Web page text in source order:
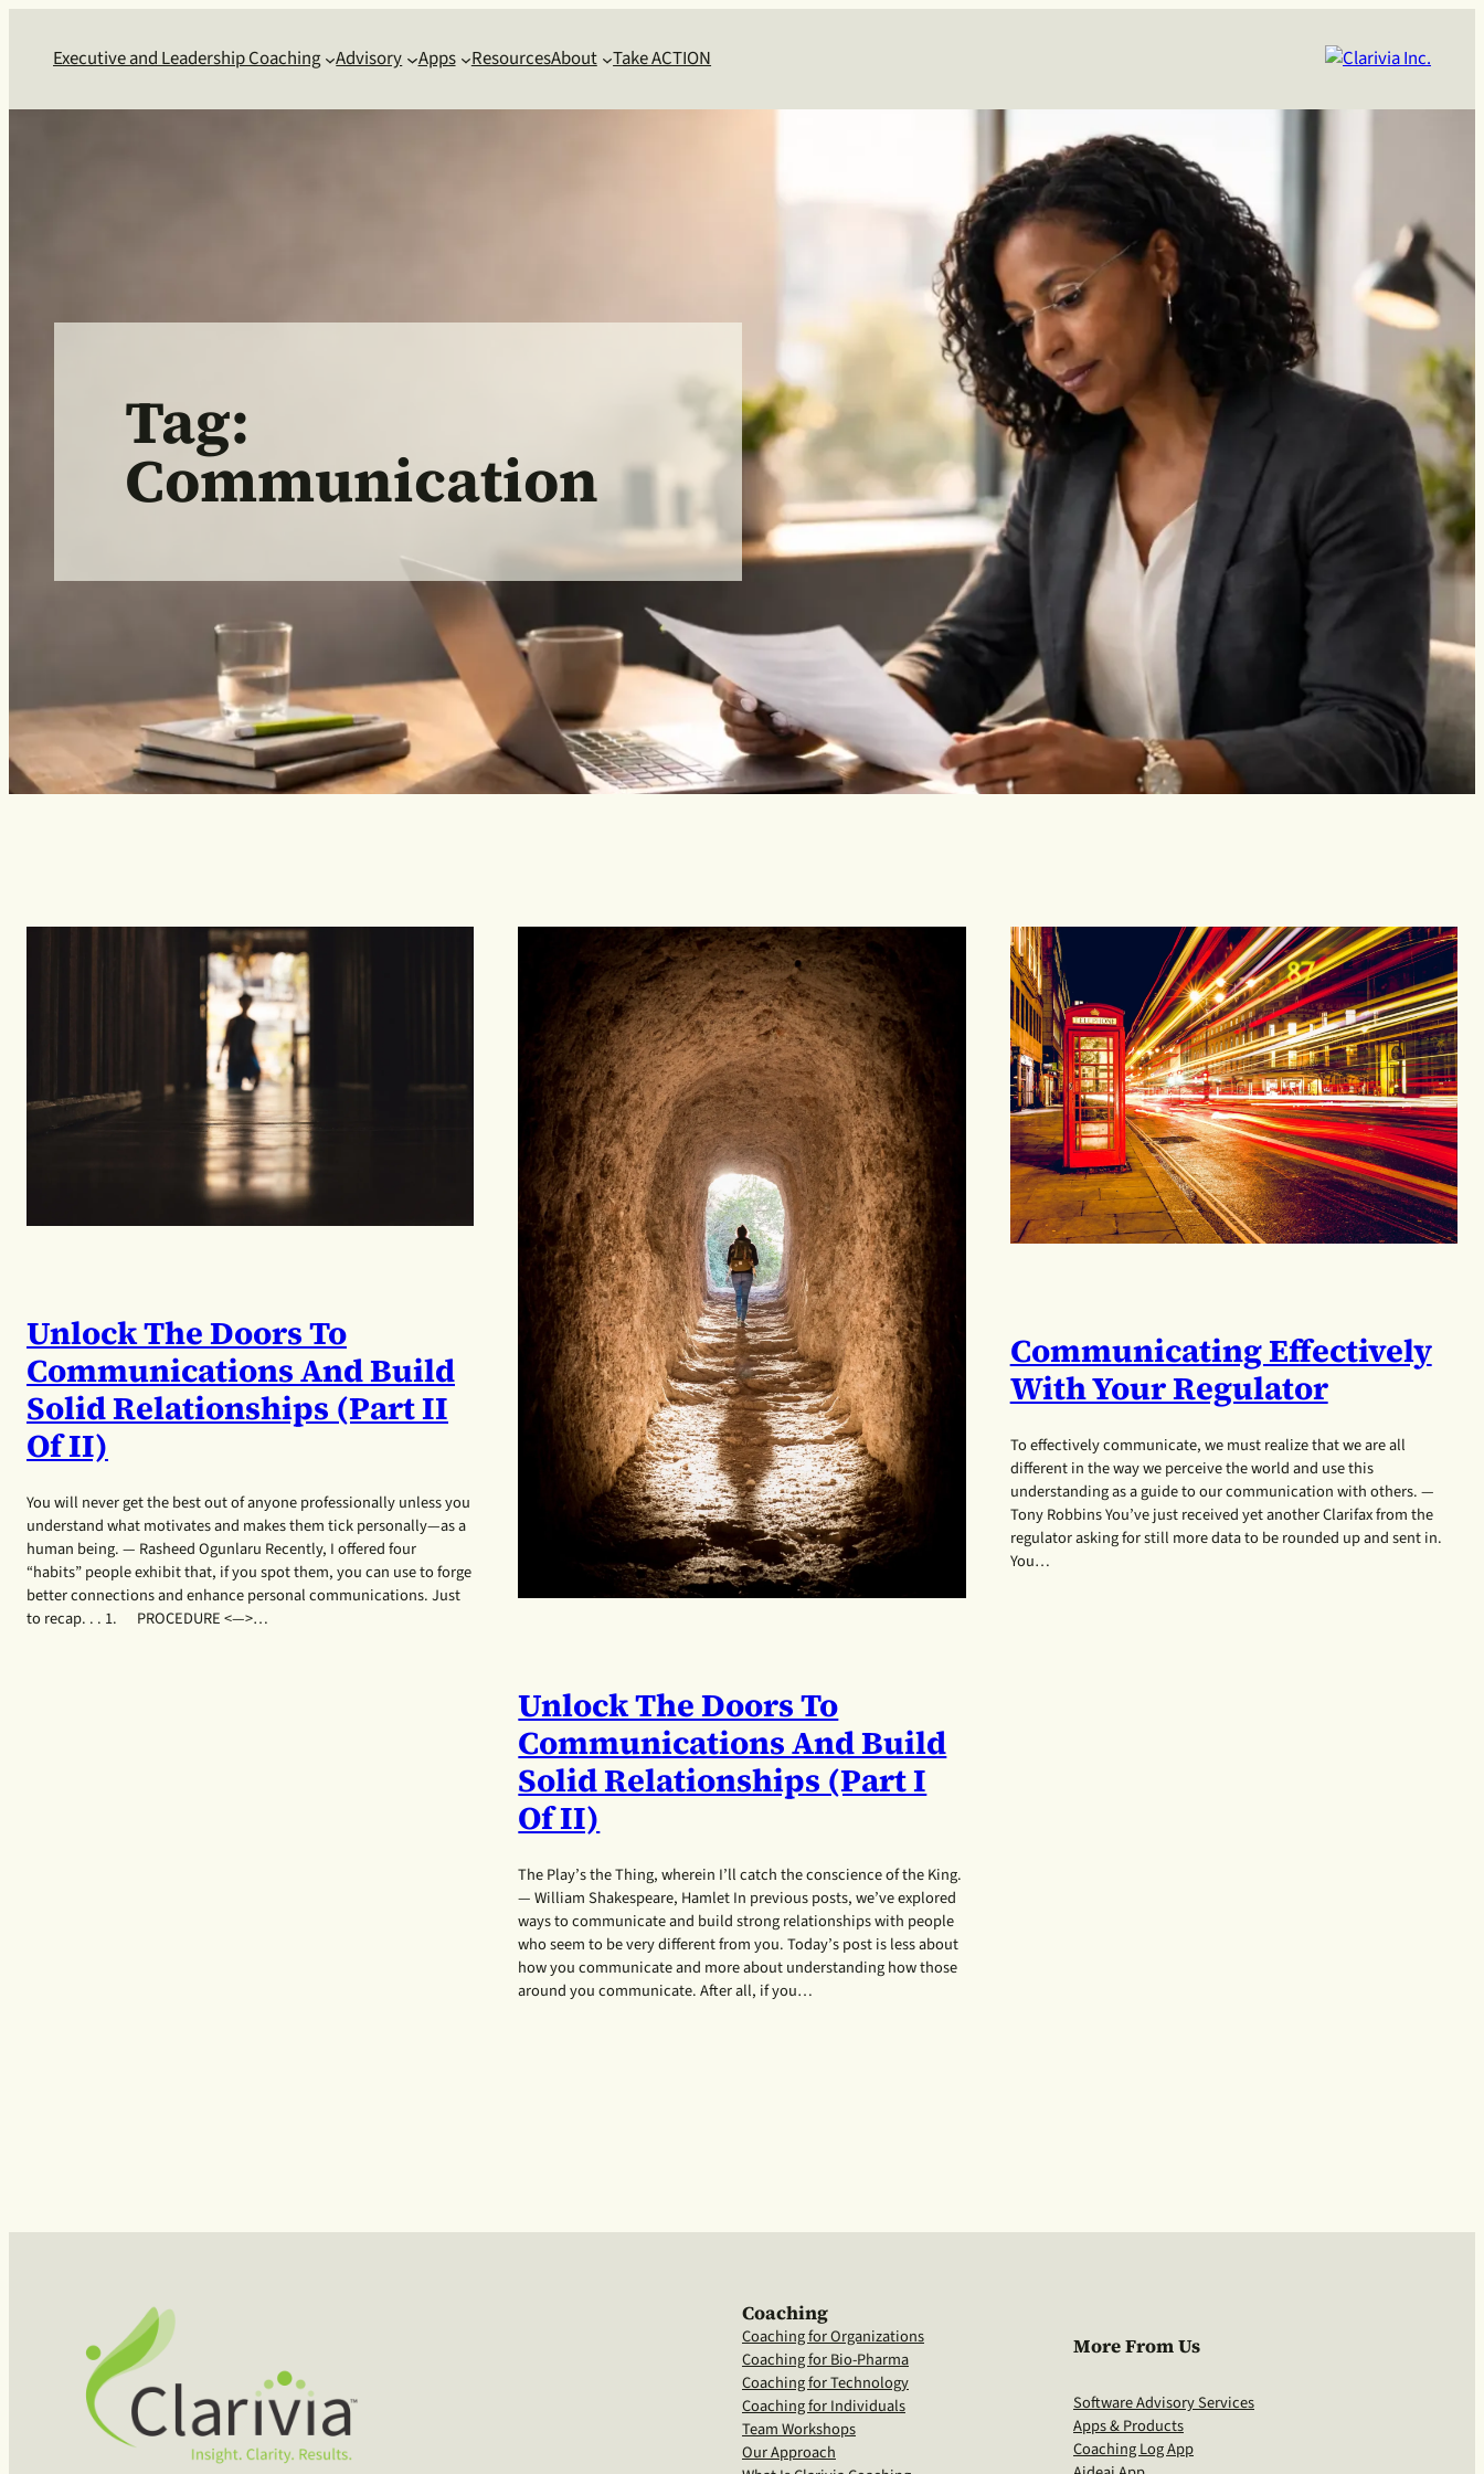
Executive and Leadership Coaching Advisory Apps ResourcesAbout Take ACTION
Tag:
Communication
Unlock The Doors To
Communications And Build
Solid Relationships (Part II
Of II)
You will never get the best out of anyone professionally unless you
understand what motivates and makes them tick personally—as a
human being. — Rasheed Ogunlaru Recently, I offered four
“habits” people exhibit that, if you spot them, you can use to forge
better connections and enhance personal communications. Just
to recap. . . 1. PROCEDURE <—>…
Unlock The Doors To
Communications And Build
Solid Relationships (Part I
Of II)
The Play’s the Thing, wherein I’ll catch the conscience of the King.
— William Shakespeare, Hamlet In previous posts, we’ve explored
ways to communicate and build strong relationships with people
who seem to be very different from you. Today’s post is less about
how you communicate and more about understanding how those
around you communicate. After all, if you…
Communicating Effectively
With Your Regulator
To effectively communicate, we must realize that we are all
different in the way we perceive the world and use this
understanding as a guide to our communication with others. —
Tony Robbins You’ve just received yet another Clarifax from the
regulator asking for still more data to be rounded up and sent in.
You…
Coaching
Coaching for Organizations
Coaching for Bio-Pharma
Coaching for Technology
Coaching for Individuals
Team Workshops
Our Approach
More From Us
Software Advisory Services
Apps & Products
Coaching Log App